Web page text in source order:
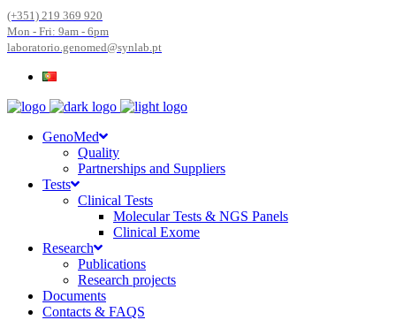
(+351) 219 369 920
Mon - Fri: 9am - 6pm
laboratorio.genomed@synlab.pt
GenoMed
Quality
Partnerships and Suppliers
Tests
Clinical Tests
Molecular Tests & NGS Panels
Clinical Exome
Research
Publications
Research projects
Documents
Contacts & FAQS